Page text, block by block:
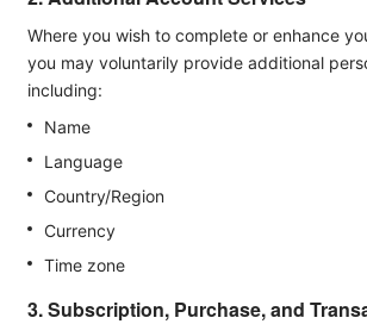
Where you wish to complete or enhance
you may voluntarily provide additional
including:
Name
Language
Country/Region
Currency
Time zone
3. Subscription, Purchase, and